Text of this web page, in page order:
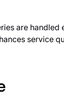
are handled
service